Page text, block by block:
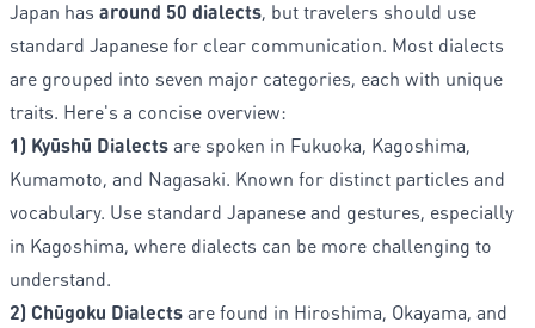
Japan has around 50 dialects, but travelers should use
standard Japanese for clear communication. Most dialects
are grouped into seven major categories, each with unique
traits. Here's a concise overview:
1) Kyūshū Dialectsare spoken in Fukuoka, Kagoshima,
Kumamoto, and Nagasaki. Known for distinct particles and
vocabulary. Use standard Japanese and gestures, especially
in Kagoshima, where dialects can be more challenging to
understand.
2) Chūgoku Dialectsare found in Hiroshima, Okayama, and